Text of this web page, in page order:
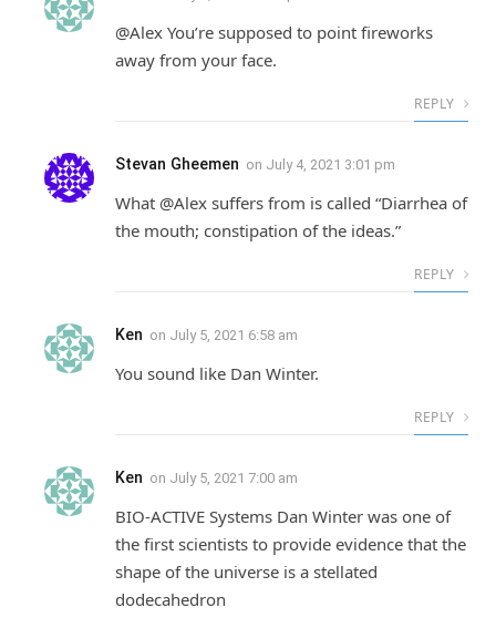
@Alex You’re supposed to point fireworks
away from your face.
REPLY
Stevan Gheemen on July 4, 2021 3:01 pm
What @Alex suffers from is called “Diarrhea of
the mouth; constipation of the ideas.”
REPLY
Ken on July 5, 2021 6:58 am
You sound like Dan Winter.
REPLY
Ken on July 5, 2021 7:00 am
BIO-ACTIVE Systems Dan Winter was one of
the first scientists to provide evidence that the
shape of the universe is a stellated
dodecahedron